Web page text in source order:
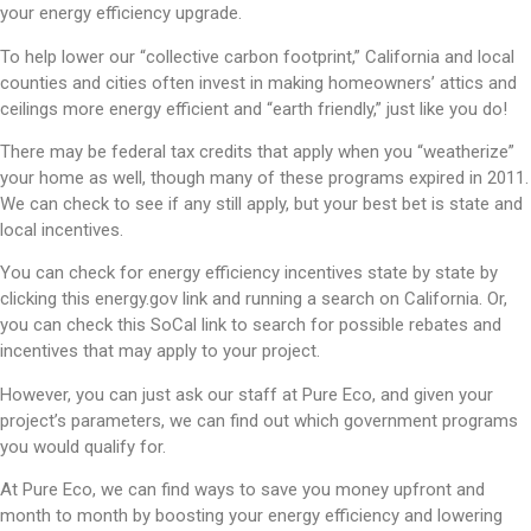
your energy efficiency upgrade.
To help lower our “collective carbon footprint,” California and local
counties and cities often invest in making homeowners’ attics and
ceilings more energy efficient and “earth friendly,” just like you do!
There may be federal tax credits that apply when you “weatherize”
your home as well, though many of these programs expired in 2011.
We can check to see if any still apply, but your best bet is state and
local incentives.
You can check for energy efficiency incentives state by state by
clicking this energy.gov link and running a search on California. Or,
you can check this SoCal link to search for possible rebates and
incentives that may apply to your project.
However, you can just ask our staff at Pure Eco, and given your
project’s parameters, we can find out which government programs
you would qualify for.
At Pure Eco, we can find ways to save you money upfront and
month to month by boosting your energy efficiency and lowering